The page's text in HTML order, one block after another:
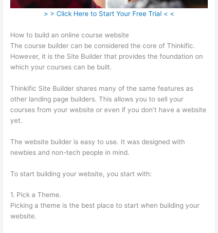
> > Click Here to Start Your Free Trial < <
How to build an online course website
The course builder can be considered the core of Thinkific.
However, it is the Site Builder that provides the foundation on
which your courses can be built.
Thinkific Site Builder shares many of the same features as
other landing page builders. This allows you to sell your
courses from your website or even if you don’t have a website
yet.
The website builder is easy to use. It was designed with
newbies and non-tech people in mind.
To start building your website, you start with:
1. Pick a Theme.
Picking a theme is the best place to start when building your
website.